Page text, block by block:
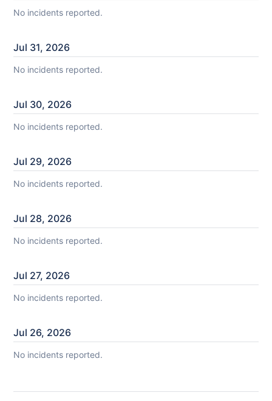
No incidents reported.
Jul 31, 2026
No incidents reported.
Jul 30, 2026
No incidents reported.
Jul 29, 2026
No incidents reported.
Jul 28, 2026
No incidents reported.
Jul 27, 2026
No incidents reported.
Jul 26, 2026
No incidents reported.